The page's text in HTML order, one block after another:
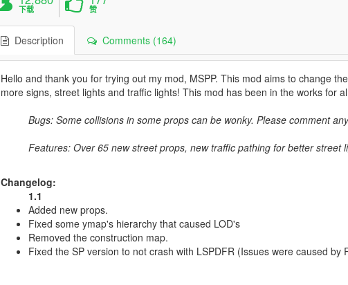
下载 赞
Description Comments (164)
Hello and thank you for trying out my mod, MSPP. This mod aims to change
more signs, street lights and traffic lights! This mod has been in the works for
Bugs: Some collisions in some props can be wonky. Please comment
Features: Over 65 new street props, new traffic pathing for better street
Changelog:
1.1
Added new props.
Fixed some ymap's hierarchy that caused LOD's
Removed the construction map.
Fixed the SP version to not crash with LSPDFR (Issues were caused by